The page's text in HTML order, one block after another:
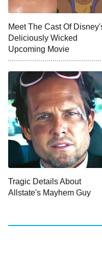
9:30 PM
10:00 PM
ET
Meet The Cast Of
Deliciously Wicked
Upcoming Movie
Tragic Details About
Allstate's Mayhem Guy